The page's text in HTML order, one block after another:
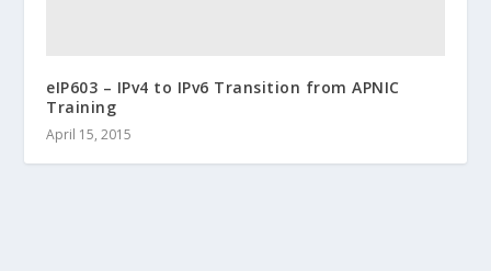
eIP603 – IPv4 to IPv6 Transition from APNIC
Training
April 15, 2015